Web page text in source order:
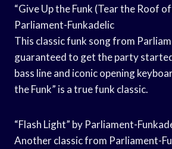
“Give Up the Funk (Tear the Roof
Parliament-Funkadelic
This classic funk song from
guaranteed to get the party
bass line and iconic opening
the Funk” is a true funk classic.
“Flash Light” by Parliament-
Another classic from Parliament-